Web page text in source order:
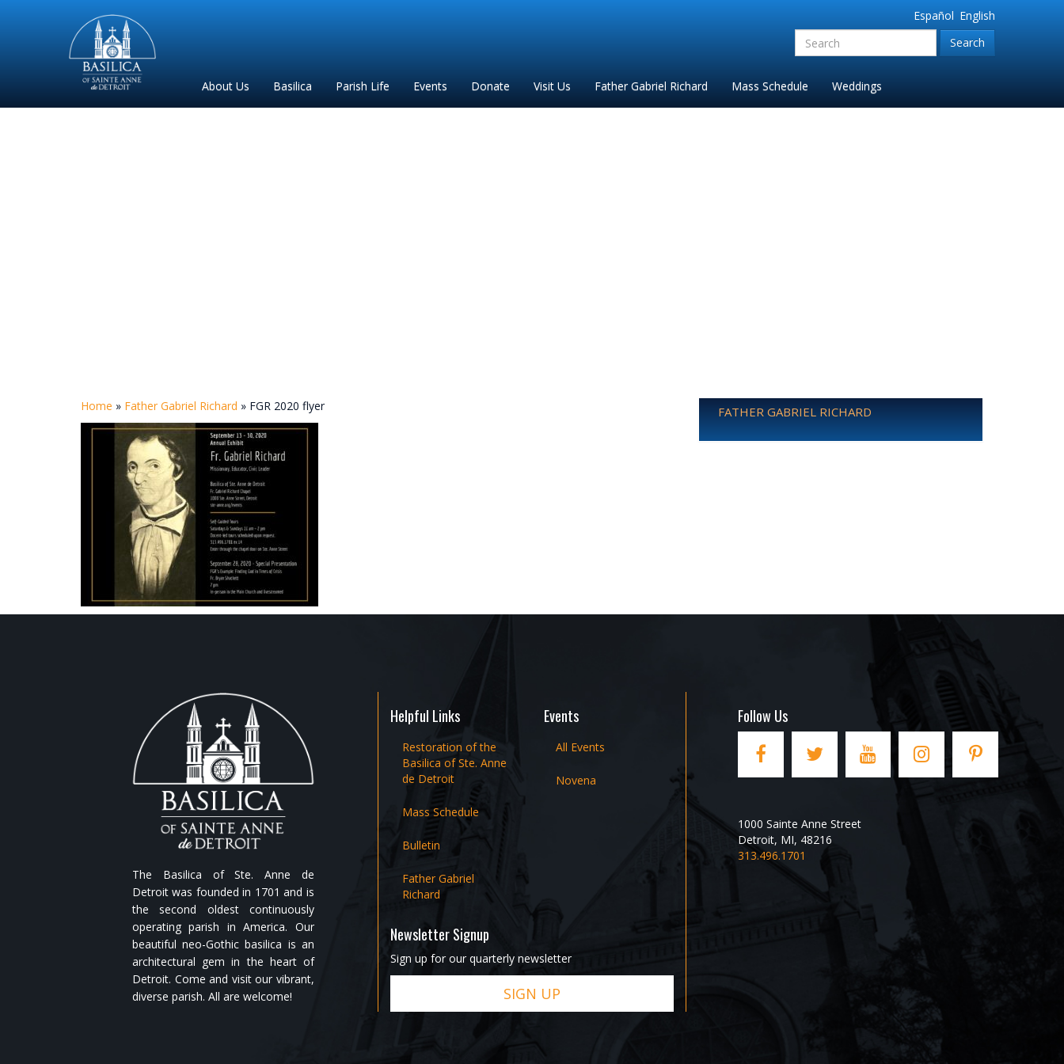
English
Español
Search
for:'
Sainte
Anne
Parish
de
About Us Basilica Parish Life Events Donate Visit Us Father Gabriel Richard Mass Schedule Weddings
Home » Father Gabriel Richard » FGR 2020 flyer FATHER GABRIEL RICHARD
The Basilica of Ste. Anne de
Detroit was founded in 1701 and is
the second oldest continuously
operating parish in America. Our
beautiful neo-Gothic basilica is an
architectural gem in the heart of
Detroit. Come and visit our vibrant,
diverse parish. All are welcome!
Helpful Links
Restoration of the
Basilica of Ste. Anne
de Detroit
Mass Schedule
Bulletin
Father Gabriel
Richard
Events
All Events
Novena
Newsletter Signup
Sign up for our quarterly newsletter
SIGN UP
Follow Us
1000 Sainte Anne Street
Detroit, MI, 48216
313.496.1701